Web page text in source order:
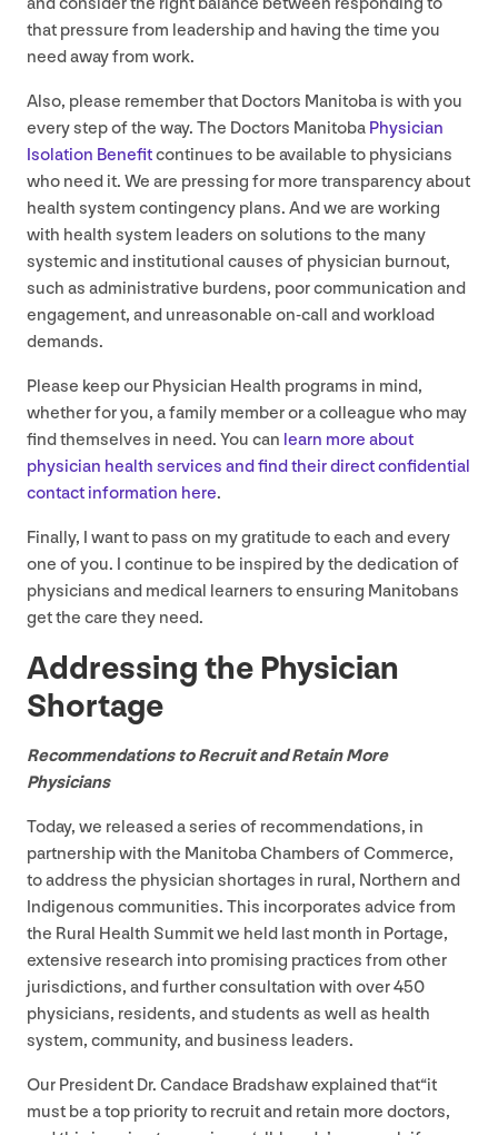
that pressure from leadership and having the time you
need away from work.
Also, please remember that Doctors Manitoba is with you
every step of the way. The Doctors Manitoba Physician
Isolation Benefitcontinues to be available to physicians
who need it. We are pressing for more transparency about
health system contingency plans. And we are working
with health system leaders on solutions to the many
systemic and institutional causes of physician burnout,
such as administrative burdens, poor communication and
engagement, and unreasonable on-call and workload
demands.
Please keep our Physician Health programs in mind,
whether for you, a family member or a colleague who may
find themselves in need. You can learn more about
physician health services and find their direct confidential
contact information here.
Finally, I want to pass on my gratitude to each and every
one of you. I continue to be inspired by the dedication of
physicians and medical learners to ensuring Manitobans
get the care they need.
Addressing the Physician
Shortage
Recommendations to Recruit and Retain More
Physicians
Today, we released a series of recommendations, in
partnership with the Manitoba Chambers of Commerce,
to address the physician shortages in rural, Northern and
Indigenous communities. This incorporates advice from
the Rural Health Summit we held last month in Portage,
extensive research into promising practices from other
jurisdictions, and further consultation with over450
physicians, residents, and students as well as health
system, community, and business leaders.
Our President Dr. Candace Bradshaw explained that​“it
must be a top priority to recruit and retain more doctors,